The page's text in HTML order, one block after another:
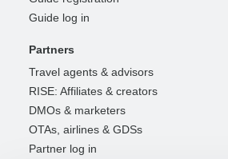
Guide log in
Partners
Travel agents & advisors
RISE: Affiliates & creators
DMOs & marketers
OTAs, airlines & GDSs
Partner log in